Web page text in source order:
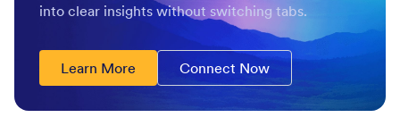
into clear insights without switching tabs.
Learn More Connect Now